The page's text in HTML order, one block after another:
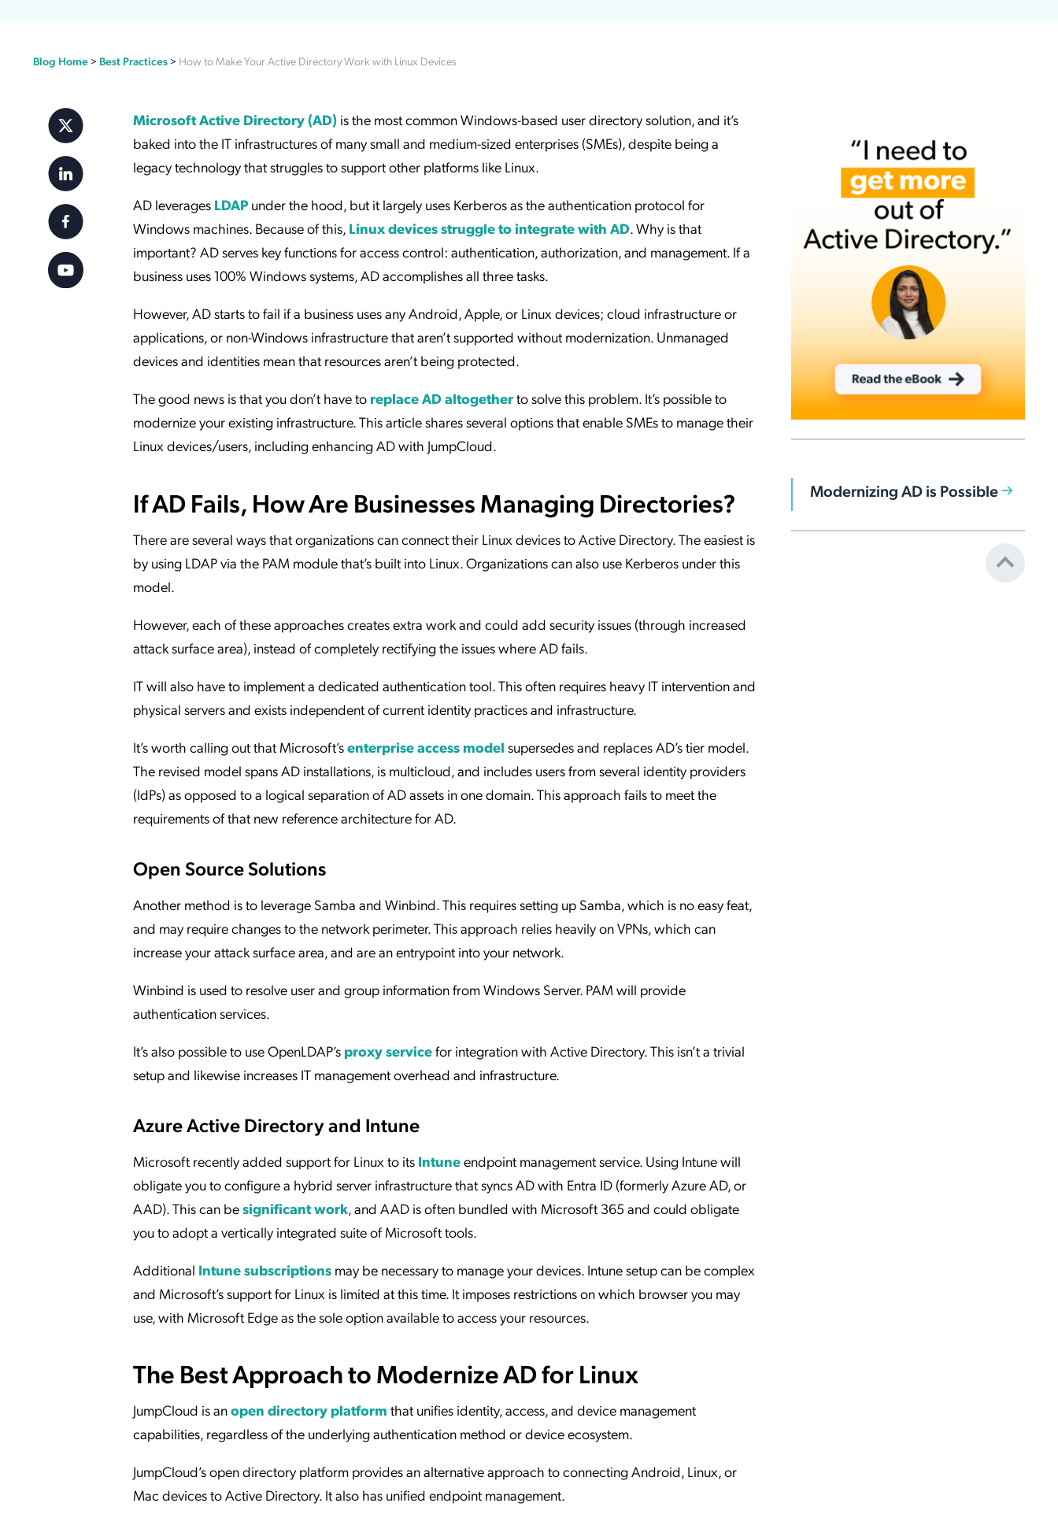
Access Request
Blog Home > Best Practices > How to Make Your Active Directory Work with Linux Devices
Microsoft Active Directory (AD) is the most common Windows-based user directory solution, and it’s
baked into the IT infrastructures of many small and medium-sized enterprises (SMEs), despite being a
legacy technology that struggles to support other platforms like Linux.
AD leverages LDAP under the hood, but it largely uses Kerberos as the authentication protocol for
Windows machines. Because of this, Linux devices struggle to integrate with AD. Why is that
important? AD serves key functions for access control: authentication, authorization, and management. If a
business uses 100% Windows systems, AD accomplishes all three tasks.
However, AD starts to fail if a business uses any Android, Apple, or Linux devices; cloud infrastructure or
applications, or non-Windows infrastructure that aren’t supported without modernization. Unmanaged
devices and identities mean that resources aren’t being protected.
The good news is that you don’t have to replace AD altogetherto solve this problem. It’s possible to
modernize your existing infrastructure. This article shares several options that enable SMEs to manage their
Linux devices/users, including enhancing AD with JumpCloud.
If AD Fails, How Are Businesses Managing Directories?
There are several ways that organizations can connect their Linux devices to Active Directory. The easiest is
by using LDAP via the PAM module that’s built into Linux. Organizations can also use Kerberos under this
model.
However, each of these approaches creates extra work and could add security issues (through increased
attack surface area), instead of completely rectifying the issues where AD fails.
IT will also have to implement a dedicated authentication tool. This often requires heavy IT intervention and
physical servers and exists independent of current identity practices and infrastructure.
It’s worth calling out that Microsoft’senterprise access model supersedes and replaces AD’s tier model.
The revised model spans AD installations, is multicloud, and includes users from several identity providers
(IdPs) as opposed to a logical separation of AD assets in one domain. This approach fails to meet the
requirements of that new reference architecture for AD.
Open Source Solutions
Another method is to leverage Samba and Winbind. This requires setting up Samba, which is no easy feat,
and may require changes to the network perimeter. This approach relies heavily on VPNs, which can
increase your attack surface area, and are an entrypoint into your network.
Winbind is used to resolve user and group information from Windows Server. PAM will provide
authentication services.
It’s also possible to use OpenLDAP’s proxy servicefor integration with Active Directory. This isn’t a trivial
setup and likewise increases IT management overhead and infrastructure.
Azure Active Directory and Intune
Microsoft recently added support for Linux to its Intuneendpoint management service. Using Intune will
obligate you to configure a hybrid server infrastructure that syncs AD with Entra ID (formerly Azure AD, or
AAD). This can besignificant work , and AAD is often bundled with Microsoft 365 and could obligate
you to adopt a vertically integrated suite of Microsoft tools.
Additional Intune subscriptions may be necessary to manage your devices. Intune setup can be complex
and Microsoft’s support for Linux is limited at this time. It imposes restrictions on which browser you may
use, with Microsoft Edge as the sole option available to access your resources.
The Best Approach to Modernize AD for Linux
JumpCloud is anopen directory platform that unifies identity, access, and device management
capabilities, regardless of the underlying authentication method or device ecosystem.
JumpCloud’s open directory platform provides an alternative approach to connecting Android, Linux, or
Mac devices to Active Directory. It also has unified endpoint management.
Modernizing AD is Possible